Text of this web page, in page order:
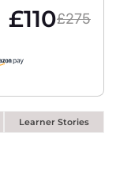
£110£275
Learner Stories